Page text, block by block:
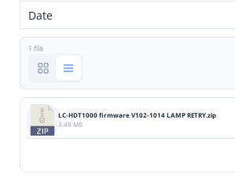
Date
1 file
LC-HDT1000 firmware V102-1014 LAMP RETRY.zip
3.49 MB